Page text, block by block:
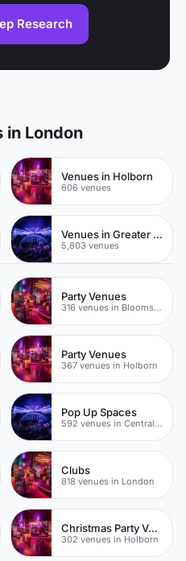
Research
in London
Venues in Holborn
606 venues
Venues in Greater London
5,803 venues
Party Venues
316 venues in Bloomsbury
Party Venues
367 venues in Holborn
Pop Up Spaces
592 venues in Central London
Clubs
818 venues in London
Christmas Party Venues
302 venues in Holborn